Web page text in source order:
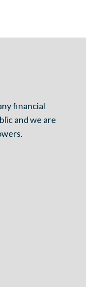
financial
and we are